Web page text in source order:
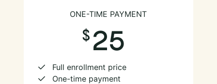
ONE-TIME PAYMENT
25
Full enrollment price
One-time payment